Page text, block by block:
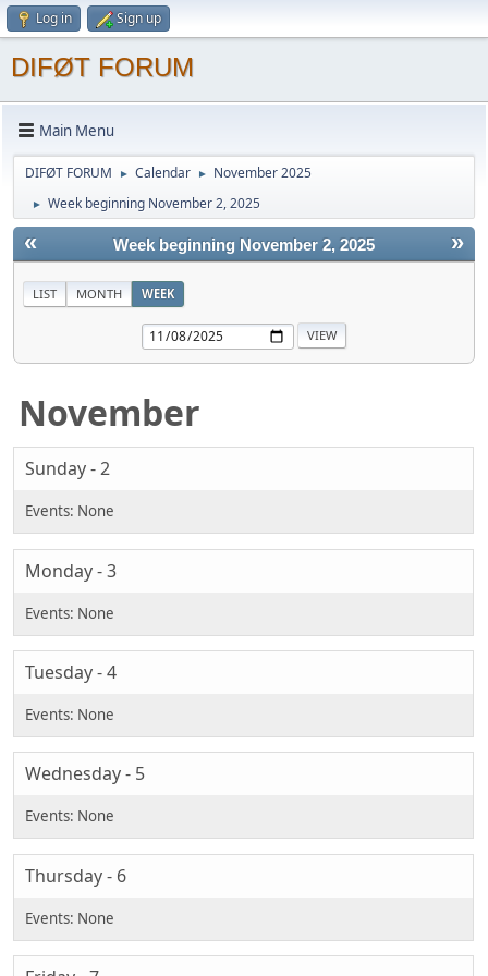
Log in Sign up
DIFØT FORUM
Main Menu
DIFØT FORUM ► Calendar ► November 2025
► Week beginning November 2, 2025
« »
Week beginning November 2, 2025
LIST MONTH WEEK
November
Sunday - 2
Monday - 3
Tuesday - 4
Wednesday - 5
Thursday - 6